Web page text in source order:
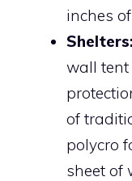
inches
Shelters:
wall tent
of
polycro
sheet